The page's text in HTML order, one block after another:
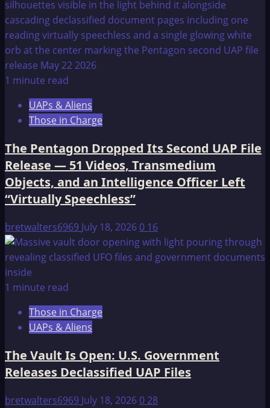
1 minute read
UAPs & Aliens
Those in Charge
The Pentagon Dropped Its Second UAP File
Release — 51 Videos, Transmedium
Objects, and an Intelligence Officer Left
“Virtually Speechless”
bretwalters6969 July 18, 20260 16
1 minute read
Those in Charge
UAPs & Aliens
The Vault Is Open: U.S. Government
Releases Declassified UAP Files
bretwalters6969 July 18, 2026028